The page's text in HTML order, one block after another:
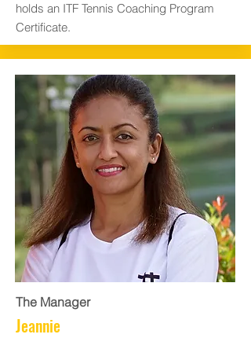
holds an ITF Tennis Coaching Program
Certificate.
The Manager
Jeannie